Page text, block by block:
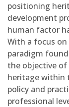
positioning
development
human factor
With a focus on
paradigm
the objective
heritage within
policy and
professional